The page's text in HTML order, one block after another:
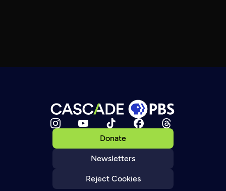
Donate
Newsletters
Reject Cookies